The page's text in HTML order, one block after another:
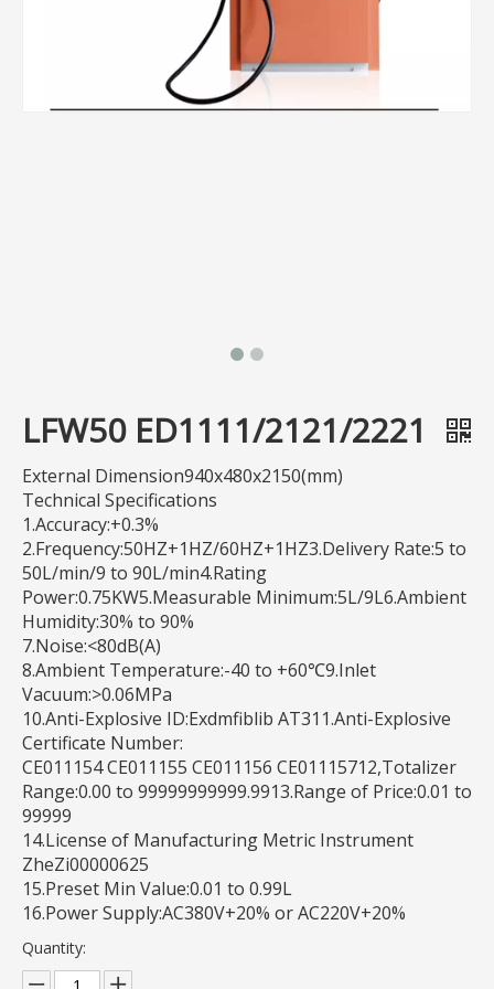
LFW50 ED1111/2121/2221
External Dimension940x480x2150(mm)
Technical Specifications
1.Accuracy:+0.3%
2.Frequency:50HZ+1HZ/60HZ+1HZ3.Delivery Rate:5 to
50L/min/9 to 90L/min4.Rating
Power:0.75KW5.Measurable Minimum:5L/9L6.Ambient
Humidity:30% to 90%
7.Noise:<80dB(A)
8.Ambient Temperature:-40 to +60℃9.Inlet
Vacuum:>0.06MPa
10.Anti-Explosive ID:Exdmfiblib AT311.Anti-Explosive
Certificate Number:
CE011154 CE011155 CE011156 CE01115712,Totalizer
Range:0.00 to 99999999999.9913.Range of Price:0.01 to
99999
14.License of Manufacturing Metric Instrument
ZheZi00000625
15.Preset Min Value:0.01 to 0.99L
16.Power Supply:AC380V+20% or AC220V+20%
Quantity: